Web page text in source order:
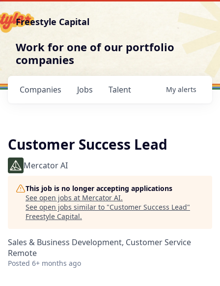
Freestyle Capital
Work for one of our portfolio
companies
Jobs
Companies Talent My alerts
Customer Success Lead
Mercator AI
This job is no longer accepting applications
See open jobs at Mercator AI.
See open jobs similar to "Customer Success Lead"
Freestyle Capital.
Sales & Business Development, Customer Service
Remote
Posted 6+ months ago